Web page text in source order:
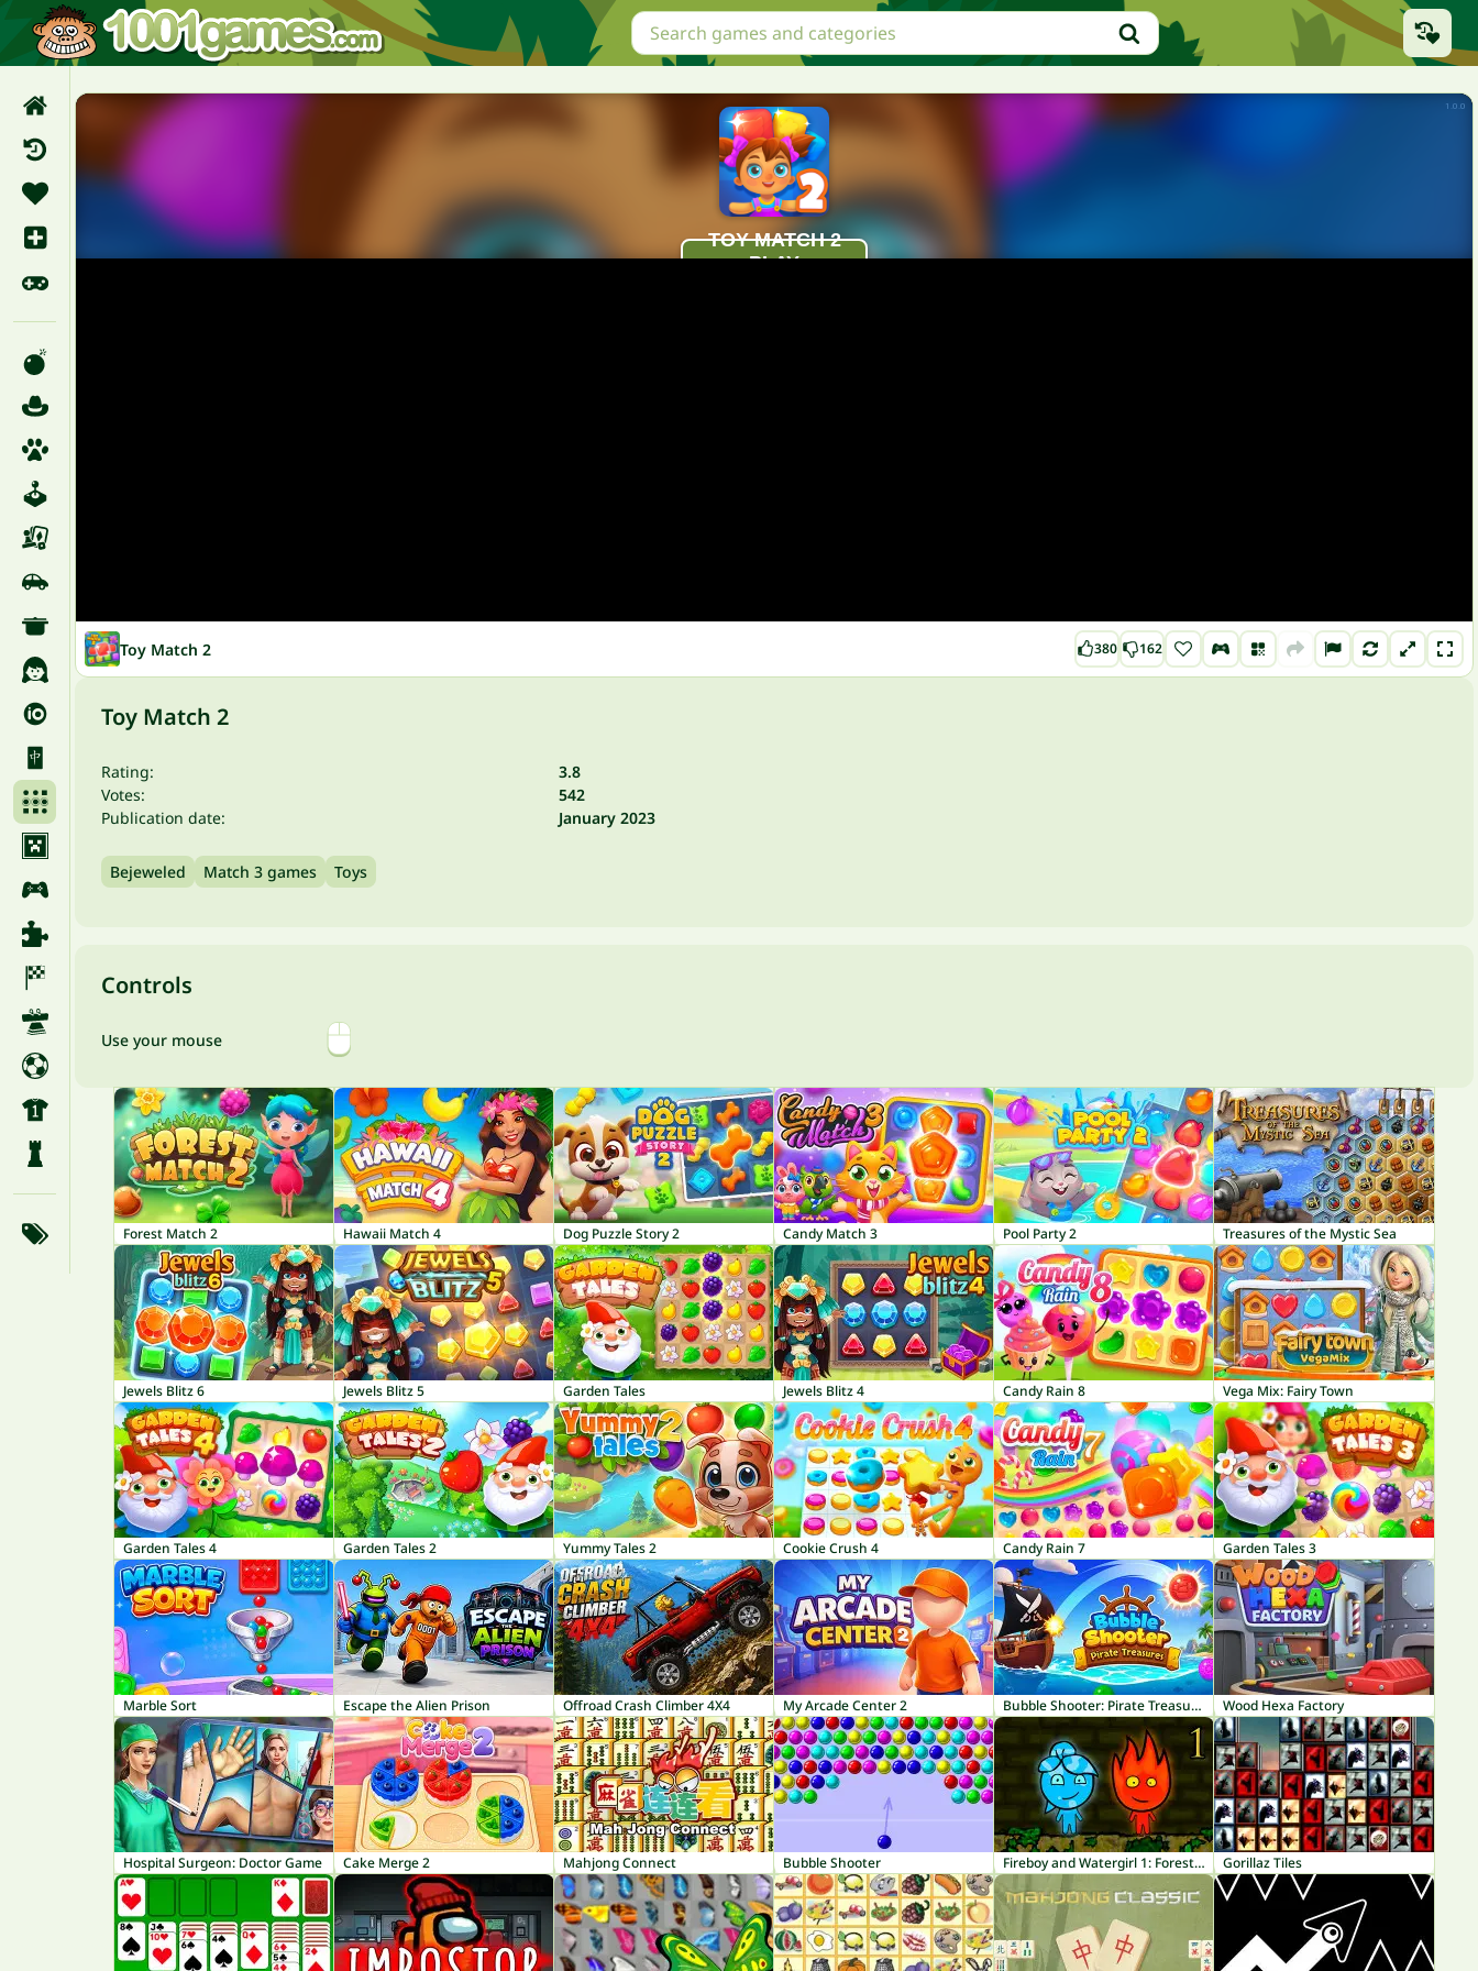
Toy Match 2 380 162
Toy Match 2
Rating:
3.8
Votes:
542
Publication date:
January 2023
Bejeweled Match 3 games Toys
Controls
Use your mouse
Forest Match 2 Hawaii Match 4 Dog Puzzle Story 2 Candy Match 3 Pool Party 2 Treasures of the Mystic Sea
Jewels Blitz 6 Jewels Blitz 5 Garden Tales Jewels Blitz 4 Candy Rain 8 Vega Mix: Fairy Town
Garden Tales 4 Garden Tales 2 Yummy Tales 2 Cookie Crush 4 Candy Rain 7 Garden Tales 3
Marble Sort Escape the Alien Prison Offroad Crash Climber 4X4 My Arcade Center 2 Bubble Shooter: Pirate Treasures Wood Hexa Factory
Hospital Surgeon: Doctor Game Cake Merge 2 Mahjong Connect Bubble Shooter Fireboy and Watergirl 1: Forest Temple Gorillaz Tiles